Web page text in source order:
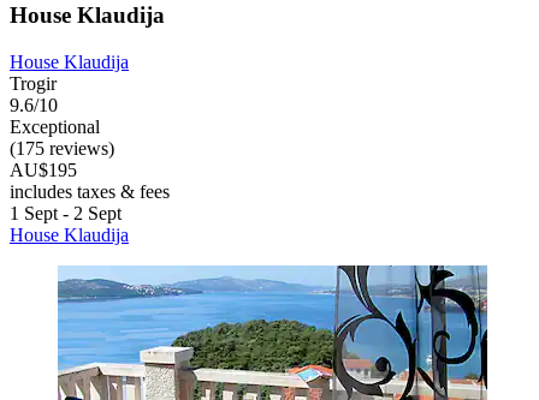
House Klaudija
House Klaudija
Trogir
9.6/10
Exceptional
(175 reviews)
AU$195
includes taxes & fees
1 Sept - 2 Sept
House Klaudija